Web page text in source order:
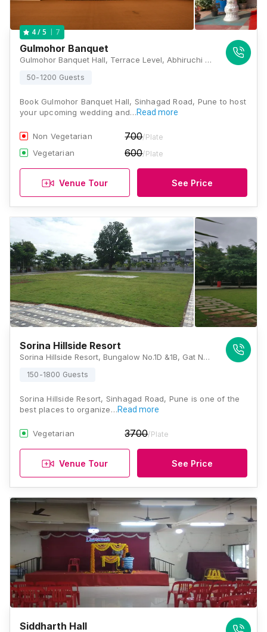
4/ 5 7
Gulmohor Banquet
Gulmohor Banquet Hall, Terrace Level, Abhiruchi Mall S.No.59/1C, Sinhgad Road, Above Abhiruchi Mall, Bhide Baug, Vadgaon Budruk, Pune, Maharashtra-411041., Pune
50-1200 Guests
Book Gulmohor Banquet Hall, Sinhagad Road, Pune to host
your upcoming wedding and…Read more
Non Vegetarian 700/Plate
Vegetarian 600/Plate
Venue Tour See Price
Sorina Hillside Resort
Sorina Hillside Resort, Bungalow No.1D &1B, Gat No.297, Behind Blue Bird Factory, Zalanwadi, Gorhe Khurd, Panshet Road, Khadakwala, Pune, Maharashtra 411042, Pune
150-1800 Guests
Sorina Hillside Resort, Sinhagad Road, Pune is one of the
best places to organize…Read more
Vegetarian 3700/Plate
Venue Tour See Price
Siddharth Hall